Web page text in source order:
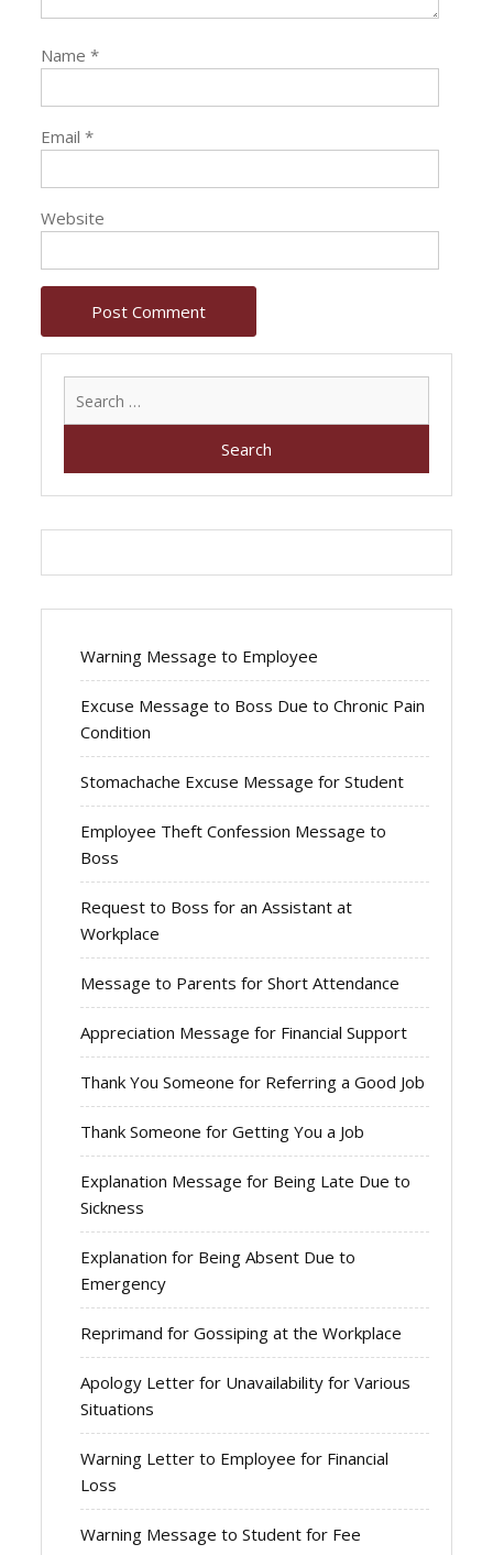
Name*
Email*
Website
Warning Message to Employee
Excuse Message to Boss Due to Chronic Pain
Condition
Stomachache Excuse Message for Student
Employee Theft Confession Message to
Boss
Request to Boss for an Assistant at
Workplace
Message to Parents for Short Attendance
Appreciation Message for Financial Support
Thank You Someone for Referring a Good Job
Thank Someone for Getting You a Job
Explanation Message for Being Late Due to
Sickness
Explanation for Being Absent Due to
Emergency
Reprimand for Gossiping at the Workplace
Apology Letter for Unavailability for Various
Situations
Warning Letter to Employee for Financial
Loss
Warning Message to Student for Fee